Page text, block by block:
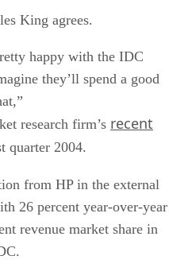
King agrees.
happy with the IDC
they’ll spend a good
research firm’s recent
quarter 2004.
from HP in the external
26 percent year-over-year
revenue market share in